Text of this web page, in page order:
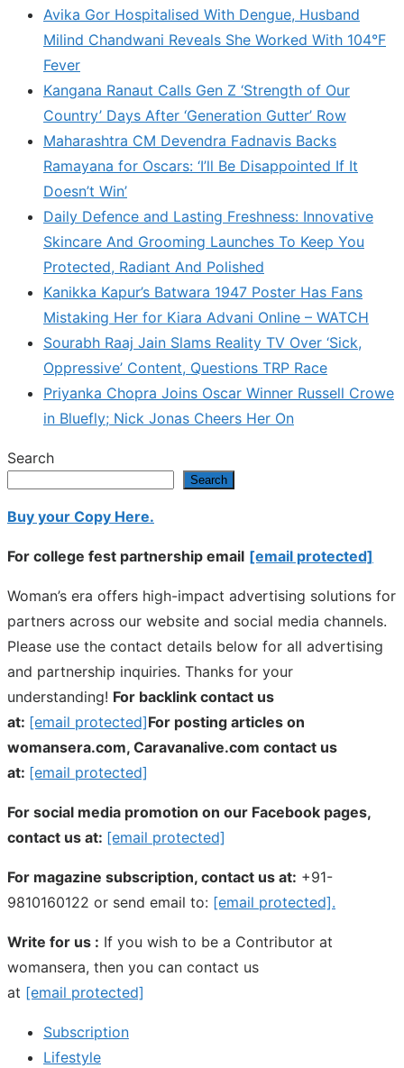
Avika Gor Hospitalised With Dengue, Husband
Milind Chandwani Reveals She Worked With 104°F
Fever
Kangana Ranaut Calls Gen Z ‘Strength of Our
Country’ Days After ‘Generation Gutter’ Row
Maharashtra CM Devendra Fadnavis Backs
Ramayana for Oscars: ‘I’ll Be Disappointed If It
Doesn’t Win’
Daily Defence and Lasting Freshness: Innovative
Skincare And Grooming Launches To Keep You
Protected, Radiant And Polished
Kanikka Kapur’s Batwara 1947 Poster Has Fans
Mistaking Her for Kiara Advani Online – WATCH
Sourabh Raaj Jain Slams Reality TV Over ‘Sick,
Oppressive’ Content, Questions TRP Race
Priyanka Chopra Joins Oscar Winner Russell Crowe
in Bluefly; Nick Jonas Cheers Her On
Search
Search
Buy your Copy Here.
For college fest partnership email [email protected]
Woman’s era offers high-impact advertising solutions for
partners across our website and social media channels.
Please use the contact details below for all advertising
and partnership inquiries. Thanks for your
understanding! For backlink contact us
at: [email protected]For posting articles on
womansera.com, Caravanalive.com contact us
at: [email protected]
For social media promotion on our Facebook pages,
contact us at: [email protected]
For magazine subscription, contact us at: +91-
9810160122 or send email to: [email protected].
Write for us : If you wish to be a Contributor at
womansera, then you can contact us
at [email protected]
Subscription
Lifestyle